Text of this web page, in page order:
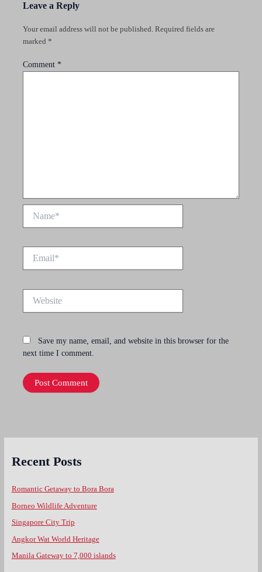
Leave a Reply
Your email address will not be published. Required fields are
marked *
Comment *
Save my name, email, and website in this browser for the
next time I comment.
Recent Posts
Romantic Getaway to Bora Bora
Borneo Wildlife Adventure
Singapore City Trip
Angkor Wat World Heritage
Manila Gateway to 7,000 islands